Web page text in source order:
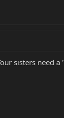
sisters need